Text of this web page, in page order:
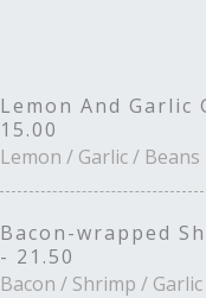
Lemon And Garlic
15.00
Lemon / Garlic / Beans
Bacon-wrapped
- 21.50
Bacon / Shrimp / Garlic